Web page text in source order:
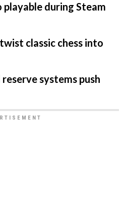
playable during Steam
classic chess into
systems push